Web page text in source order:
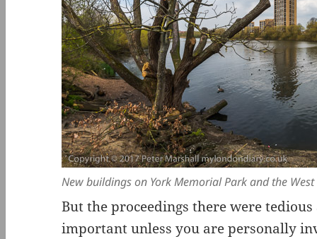
New buildings on York Memorial Park and the
But the proceedings there were
important unless you are personally